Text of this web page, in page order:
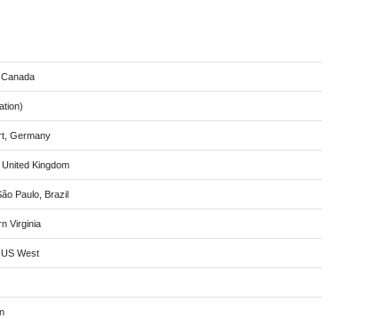
Germany
Kingdom
Paulo, Brazil
Virginia
West